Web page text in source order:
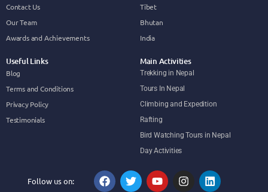
Contact Us
Our Team
Awards and Achievements
Tibet
Bhutan
India
Useful Links
Blog
Terms and Conditions
Privacy Policy
Testimonials
Main Activities
Trekking in Nepal
Tours In Nepal
Climbing and Expedition
Rafting
Bird Watching Tours in Nepal
Day Activities
Follow us on: